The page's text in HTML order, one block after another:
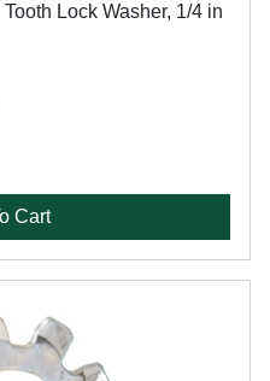
Lock Washer, 1/4 in
Cart